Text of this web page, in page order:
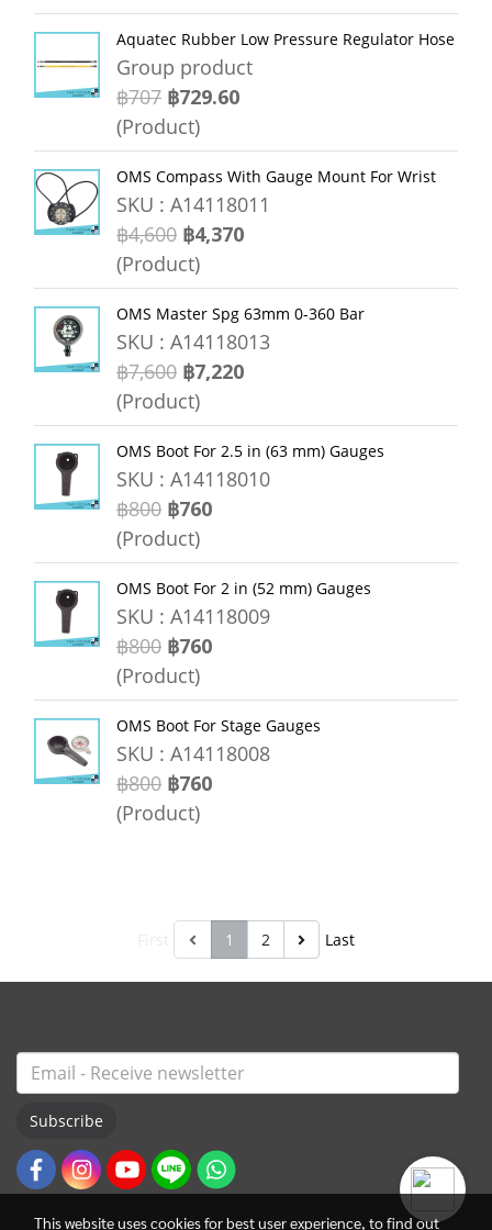
Aquatec Rubber Low Pressure Regulator Hose
Group product
฿707 ฿729.60
(Product)
OMS Compass With Gauge Mount For Wrist
SKU : A14118011
฿4,600 ฿4,370
(Product)
OMS Master Spg 63mm 0-360 Bar
SKU : A14118013
฿7,600 ฿7,220
(Product)
OMS Boot For 2.5 in (63 mm) Gauges
SKU : A14118010
฿800 ฿760
(Product)
OMS Boot For 2 in (52 mm) Gauges
SKU : A14118009
฿800 ฿760
(Product)
OMS Boot For Stage Gauges
SKU : A14118008
฿800 ฿760
(Product)
1 2 Last
Subscribe
This website uses cookies for best user experience, to find out